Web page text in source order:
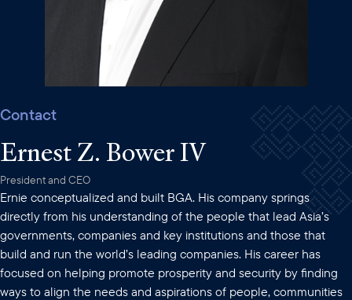
Contact
Ernest Z. Bower IV
President and CEO
Ernie conceptualized and built BGA. His company springs
directly from his understanding of the people that lead Asia’s
governments, companies and key institutions and those that
build and run the world’s leading companies. His career has
focused on helping promote prosperity and security by finding
ways to align the needs and aspirations of people, communities